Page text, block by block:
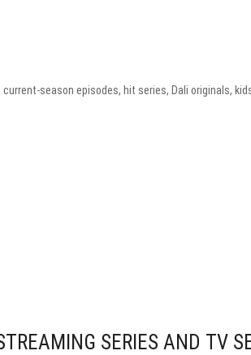
season episodes, hit series, Dali originals,
SERIES AND TV